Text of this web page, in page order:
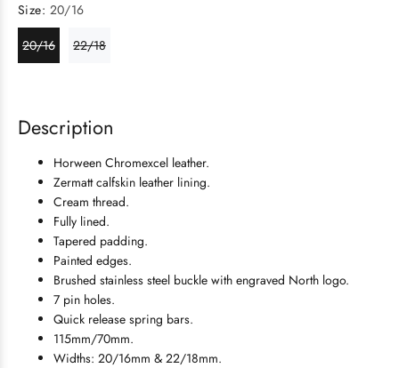
Size: 20/16
20/16
22/18
Description
Horween Chromexcel leather.
Zermatt calfskin leather lining.
Cream thread.
Fully lined.
Tapered padding.
Painted edges.
Brushed stainless steel buckle with engraved North logo.
7 pin holes.
Quick release spring bars.
115mm/70mm.
Widths: 20/16mm & 22/18mm.